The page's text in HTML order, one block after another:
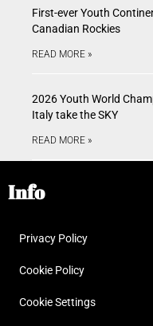
First-ever Youth
Canadian Rockies
READ MORE »
2026 Youth World
Italy take the SKY
READ MORE »
Info
Privacy Policy
Cookie Policy
Cookie Settings